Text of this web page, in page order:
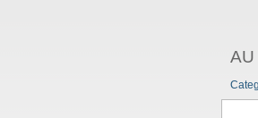
AU